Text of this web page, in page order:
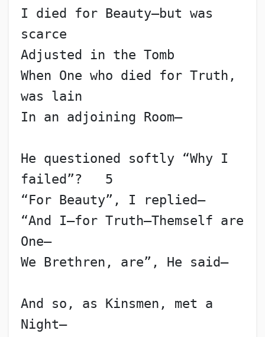
I died for Beauty—but was
scarce
Adjusted in the Tomb
When One who died for Truth,
was lain
In an adjoining Room—
He questioned softly “Why I
failed”?   5
“For Beauty”, I replied—
“And I—for Truth—Themself are
One—
We Brethren, are”, He said—
And so, as Kinsmen, met a
Night—